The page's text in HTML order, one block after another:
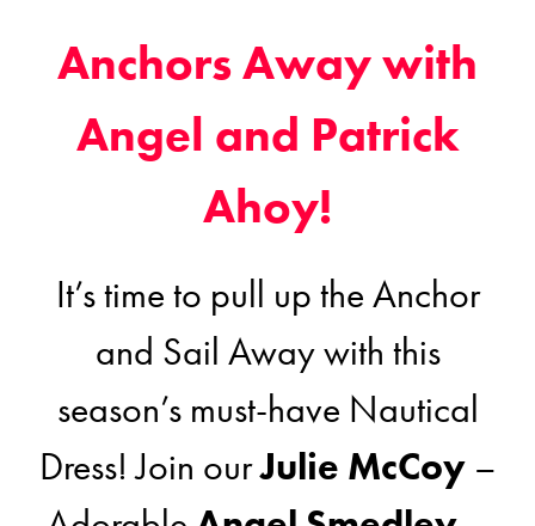
Anchors Away with
Angel and Patrick
Ahoy!
It’s time to pull up the Anchor
and Sail Away with this
season’s must-have Nautical
Dress! Join ourJulie McCoy–